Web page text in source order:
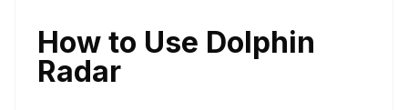
How to Use Dolphin
Radar